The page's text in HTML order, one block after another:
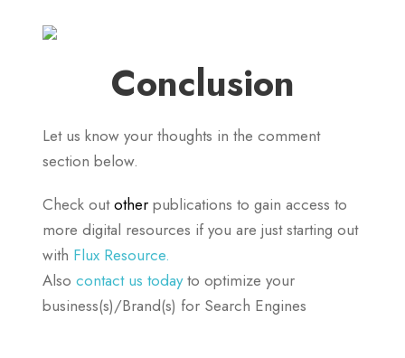
Conclusion
Let us know your thoughts in the comment
section below.
Check outother publications to gain access to
more digital resources if you are just starting out
with Flux Resource.
Also contact us todayto optimize your
business(s)/Brand(s) for Search Engines